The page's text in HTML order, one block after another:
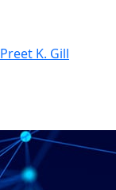
Preet K. Gill